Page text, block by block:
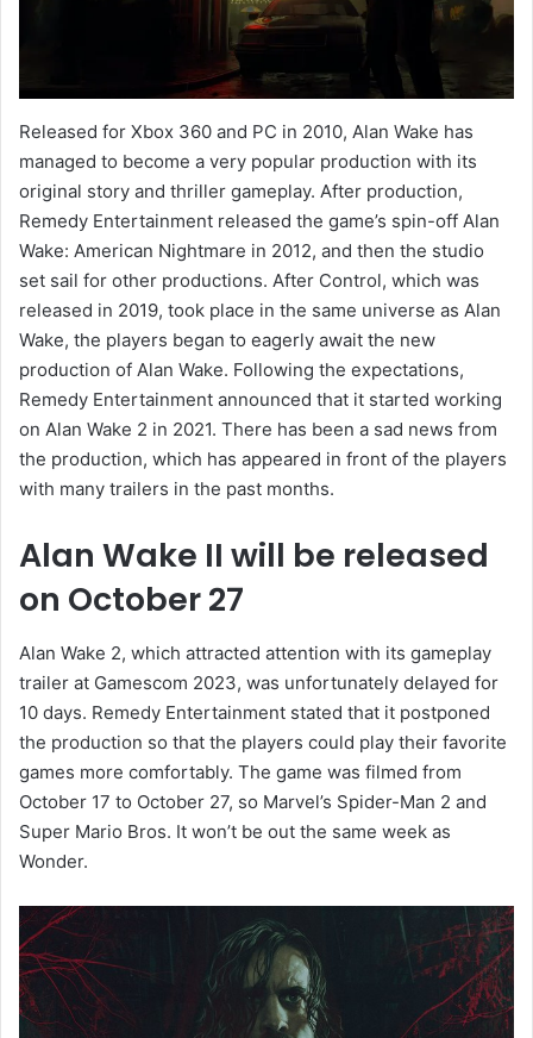
Released for Xbox 360 and PC in 2010, Alan Wake has
managed to become a very popular production with its
original story and thriller gameplay. After production,
Remedy Entertainment released the game’s spin-off Alan
Wake: American Nightmare in 2012, and then the studio
set sail for other productions. After Control, which was
released in 2019, took place in the same universe as Alan
Wake, the players began to eagerly await the new
production of Alan Wake. Following the expectations,
Remedy Entertainment announced that it started working
on Alan Wake 2 in 2021. There has been a sad news from
the production, which has appeared in front of the players
with many trailers in the past months.
Alan Wake II will be released
on October 27
Alan Wake 2, which attracted attention with its gameplay
trailer at Gamescom 2023, was unfortunately delayed for
10 days. Remedy Entertainment stated that it postponed
the production so that the players could play their favorite
games more comfortably. The game was filmed from
October 17 to October 27, so Marvel’s Spider-Man 2 and
Super Mario Bros. It won’t be out the same week as
Wonder.